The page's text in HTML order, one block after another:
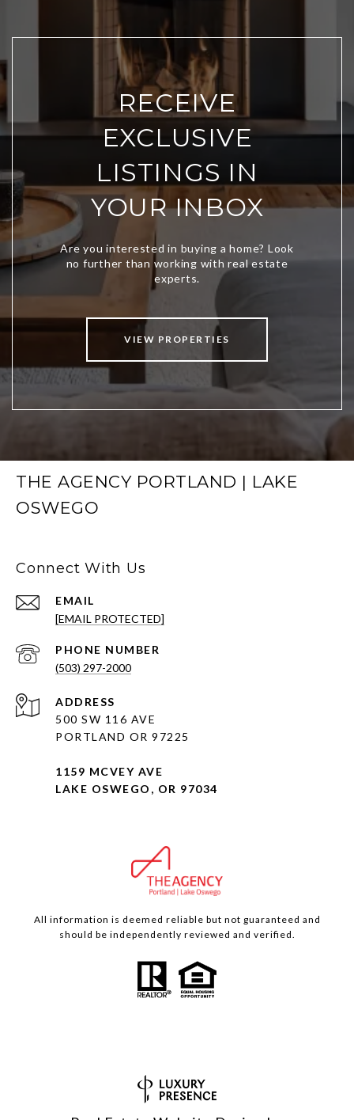
RECEIVE
EXCLUSIVE
LISTINGS IN
YOUR INBOX
VIEW PROPERTIES
THE AGENCY PORTLAND | LAKE
OSWEGO
Connect With Us
EMAIL
[EMAIL PROTECTED]
PHONE NUMBER
(503) 297-2000
ADDRESS
500 SW 116 AVE
PORTLAND OR 97225
1159 MCVEY AVE
LAKE OSWEGO, OR 97034
All information is deemed reliable but not guaranteed and
should be independently reviewed and verified.